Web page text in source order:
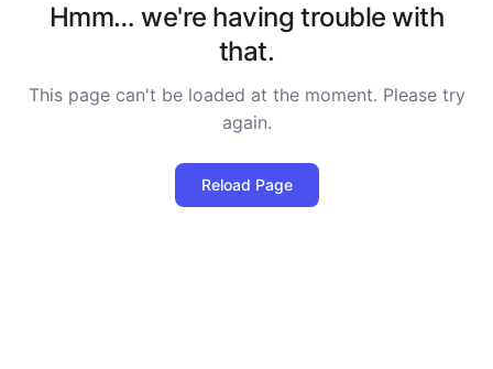
Hmm… we're having trouble with
that.
This page can't be loaded at the moment. Please try
again.
Reload Page